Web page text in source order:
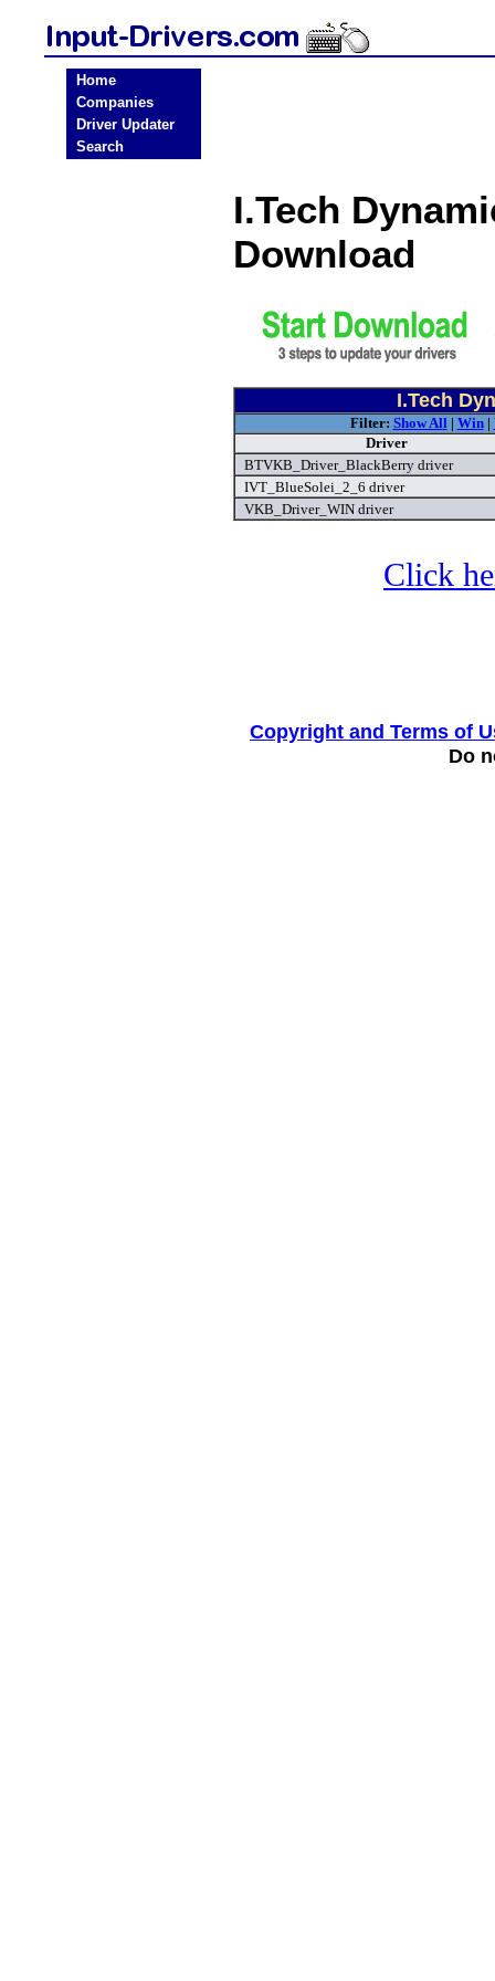
Home
Companies
Driver Updater
Search
I.Tech
Download
I.Tech
Filter: Show All| Win|
Driver
BTVKB_Driver_BlackBerry driver
IVT_BlueSolei_2_6 driver
VKB_Driver_WIN driver
Click
Copyright and Terms of
Do